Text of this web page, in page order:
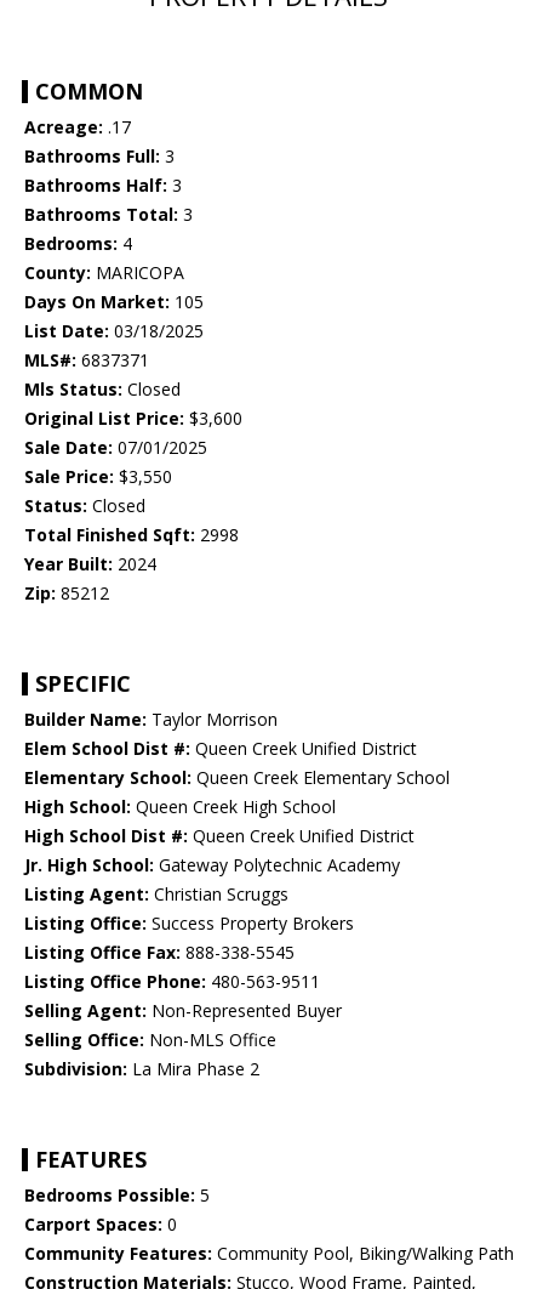
COMMON
Acreage: .17
Bathrooms Full: 3
Bathrooms Half: 3
Bathrooms Total: 3
Bedrooms: 4
County: MARICOPA
Days On Market: 105
List Date: 03/18/2025
MLS#: 6837371
Mls Status: Closed
Original List Price: $3,600
Sale Date: 07/01/2025
Sale Price: $3,550
Status: Closed
Total Finished Sqft: 2998
Year Built: 2024
Zip: 85212
SPECIFIC
Builder Name: Taylor Morrison
Elem School Dist #: Queen Creek Unified District
Elementary School: Queen Creek Elementary School
High School: Queen Creek High School
High School Dist #: Queen Creek Unified District
Jr. High School: Gateway Polytechnic Academy
Listing Agent: Christian Scruggs
Listing Office: Success Property Brokers
Listing Office Fax: 888-338-5545
Listing Office Phone: 480-563-9511
Selling Agent: Non-Represented Buyer
Selling Office: Non-MLS Office
Subdivision: La Mira Phase 2
FEATURES
Bedrooms Possible: 5
Carport Spaces: 0
Community Features: Community Pool, Biking/Walking Path
Construction Materials: Stucco, Wood Frame, Painted,